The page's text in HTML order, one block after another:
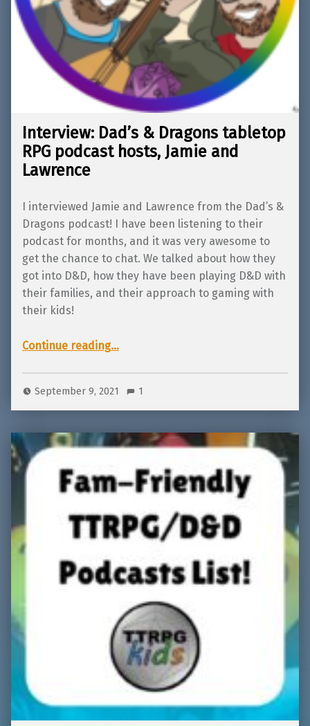
Interview: Dad’s & Dragons tabletop
RPG podcast hosts, Jamie and
Lawrence
I interviewed Jamie and Lawrence from the Dad’s &
Dragons podcast! I have been listening to their
podcast for months, and it was very awesome to
get the chance to chat. We talked about how they
got into D&D, how they have been playing D&D with
their families, and their approach to gaming with
their kids!
Continue reading“Interview: Dad’s & Dragons tabletop RPG podcast hosts, Jamie and Lawrence”
…
September 9, 2021 1